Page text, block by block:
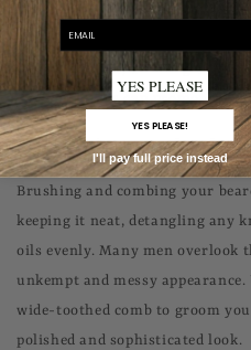
other area of your body, proper
significant role in maintaining
a balanced diet, drinking
multivitamins can promote hair
#5: Forgetting to Brush and
Brushing and combing your
keeping it neat, detangling any
oils evenly. Many men overlook
unkempt and messy
wide-toothed comb to groom
polished and sophisticated look.
YES PLEASE
YES PLEASE!
I'll pay full price instead